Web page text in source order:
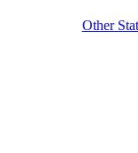
Other